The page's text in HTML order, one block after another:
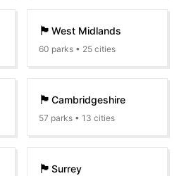
🏴󠁧󠁢󠁥󠁮󠁧󠁿 West Midlands
60 parks • 25 cities
🏴󠁧󠁢󠁥󠁮󠁧󠁿 Cambridgeshire
57 parks • 13 cities
🏴󠁧󠁢󠁥󠁮󠁧󠁿 Surrey